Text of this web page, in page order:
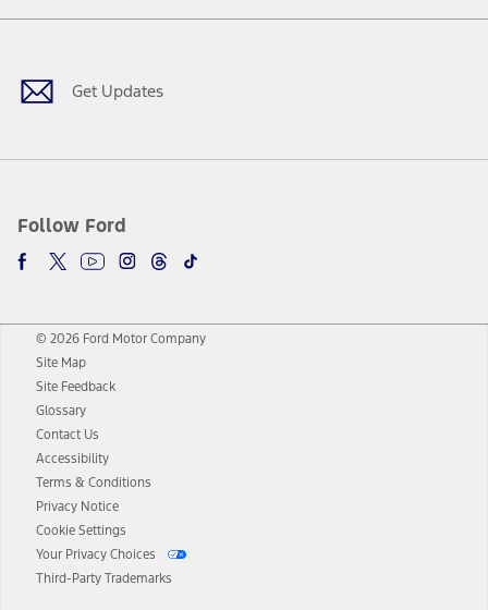
Get Updates
Follow Ford
Facebook
TwitterYoutubeInstagram
Threads
TikTok
© 2026 Ford Motor Company
Site Map
Site Feedback
Glossary
Contact Us
Accessibility
Terms & Conditions
Privacy Notice
Cookie Settings
Your Privacy Choices
Third-Party Trademarks